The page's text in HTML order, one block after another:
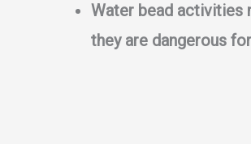
Water bead activities
they are dangerous